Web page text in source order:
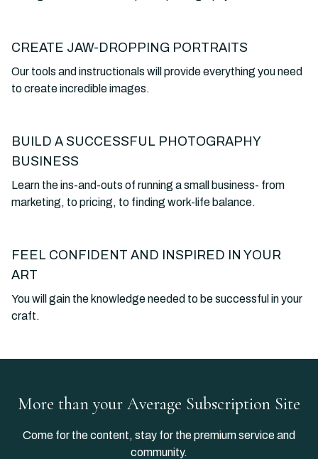
CREATE JAW-DROPPING PORTRAITS
Our tools and instructionals will provide everything you need
to create incredible images.
BUILD A SUCCESSFUL PHOTOGRAPHY
BUSINESS
Learn the ins-and-outs of running a small business- from
marketing, to pricing, to finding work-life balance.
FEEL CONFIDENT AND INSPIRED IN YOUR
ART
You will gain the knowledge needed to be successful in your
craft.
​​More than your Average Subscription Site
​​Come for the content, stay for the premium service and
community.